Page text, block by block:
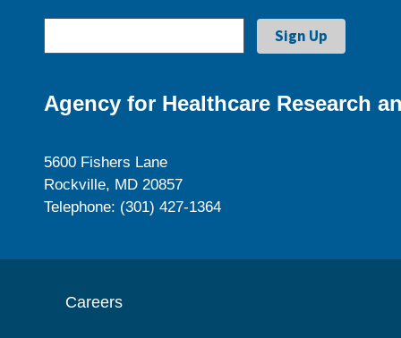
Agency for Healthcare Research
5600 Fishers Lane
Rockville, MD 20857
Telephone: (301) 427-1364
Careers